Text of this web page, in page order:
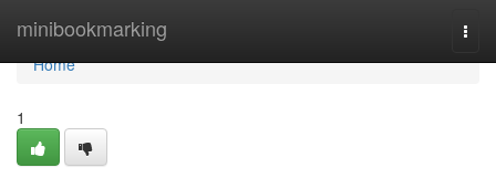
minibookmarking
Home
Home
1